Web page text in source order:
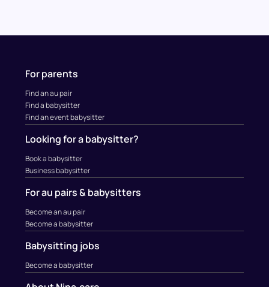
For parents
Find an au pair
Find a babysitter
Find an event babysitter
Looking for a babysitter?
Book a babysitter
Business babysitter
For au pairs & babysitters
Become an au pair
Become a babysitter
Babysitting jobs
Become a babysitter